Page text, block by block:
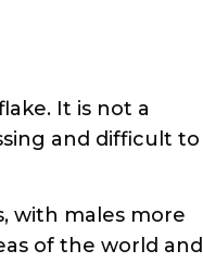
It is not a
and difficult to
with males more
of the world and